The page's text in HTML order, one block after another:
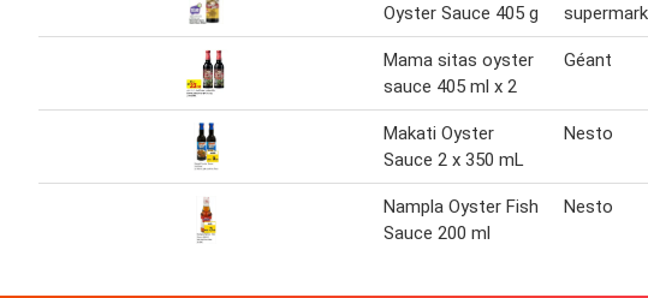
Oyster Sauce 405 g
Mama sitas oyster
sauce 405 ml x 2
Géant
Makati Oyster
Sauce 2 x 350 mL
Nesto
Nampla Oyster Fish
Sauce 200 ml
Nesto